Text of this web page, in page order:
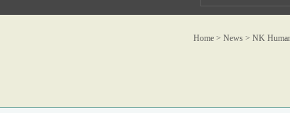
Home > News > NK